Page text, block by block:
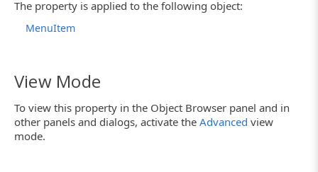
The property is applied to the following object:
MenuItem
View Mode
To view this property in the Object Browser panel and in
other panels and dialogs, activate the Advanced view
mode.